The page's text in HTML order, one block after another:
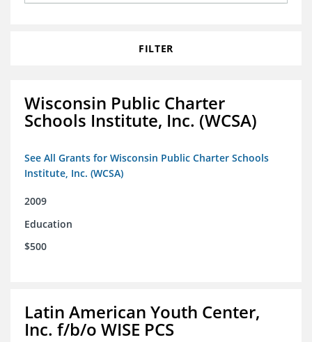
FILTER
Wisconsin Public Charter
Schools Institute, Inc. (WCSA)
See All Grants for Wisconsin Public Charter Schools
Institute, Inc. (WCSA)
2009
Education
$500
Latin American Youth Center,
Inc. f/b/o WISE PCS